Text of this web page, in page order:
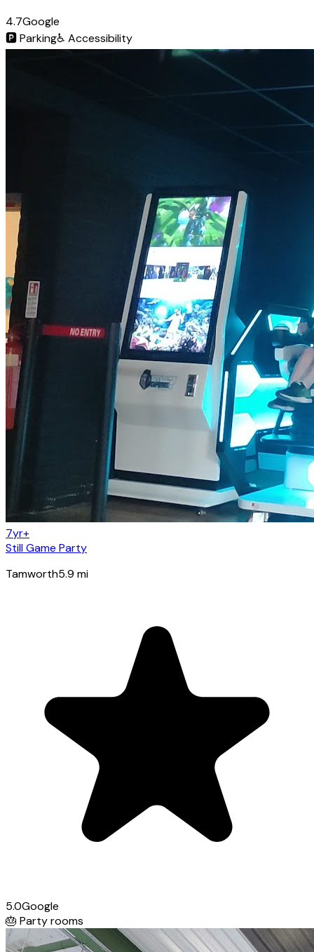
4.7Google
🅿️Parking♿ Accessibility
7yr+
Still Game Party
Tamworth5.9 mi
5.0Google
🎂 Party rooms